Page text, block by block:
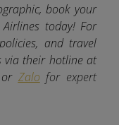
book your
today! For
and travel
via their hotline at
or Zalo for expert